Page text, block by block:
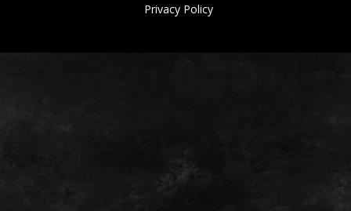
Privacy Policy